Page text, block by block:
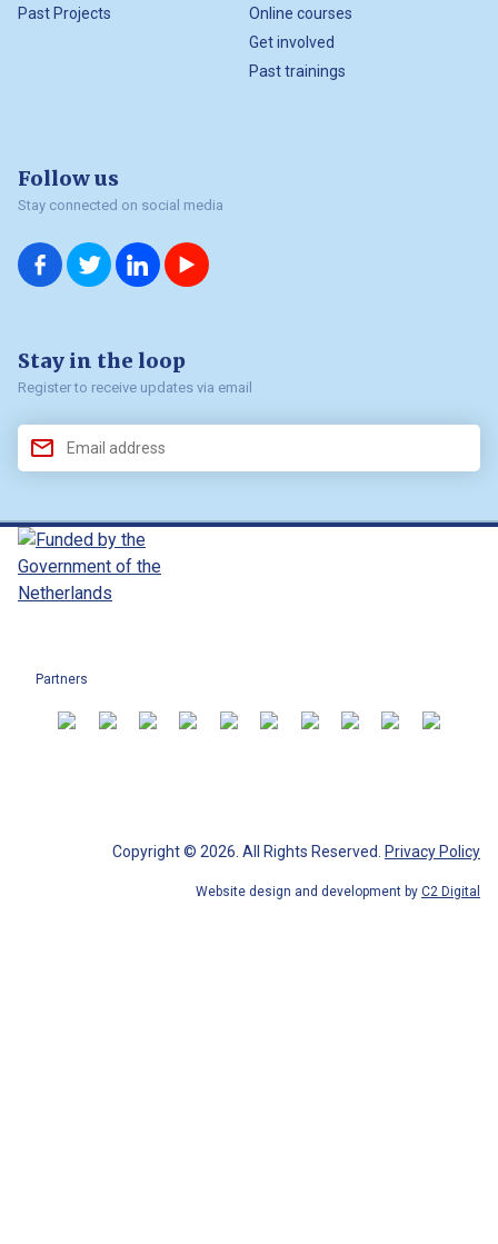
Past Projects
Online courses
Get involved
Past trainings
Follow us
Stay connected on social media
FacebookTwitterLinkedInYouTube
Stay in the loop
Register to receive updates via email
Partners
Copyright © 2026. All Rights Reserved Privacy Policy
Website design and development by C2 Digital